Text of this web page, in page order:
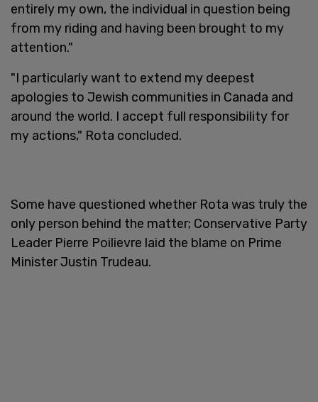
entirely my own, the individual in question being
from my riding and having been brought to my
attention."
"I particularly want to extend my deepest
apologies to Jewish communities in Canada and
around the world. I accept full responsibility for
my actions," Rota concluded.
Some have questioned whether Rota was truly the
only person behind the matter; Conservative Party
Leader Pierre Poilievre laid the blame on Prime
Minister Justin Trudeau.